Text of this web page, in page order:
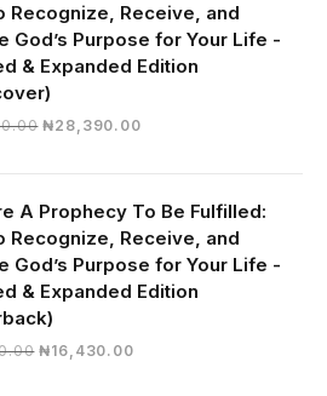
Recognize, Receive, and
God’s Purpose for Your Life -
& Expanded Edition
Original
₦28,390.00Current
₦28,390.00.
A Prophecy To Be Fulfilled:
Recognize, Receive, and
God’s Purpose for Your Life -
& Expanded Edition
Original
₦16,430.00Current